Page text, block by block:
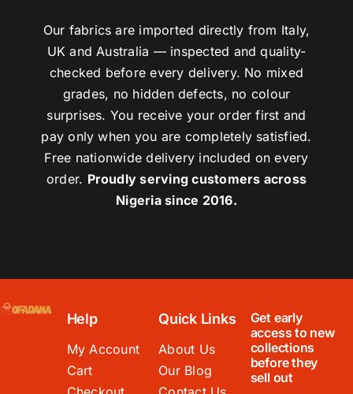
Our fabrics are imported directly from Italy,
UK and Australia — inspected and quality-
checked before every delivery. No mixed
grades, no hidden defects, no colour
surprises. You receive your order first and
pay only when you are completely satisfied.
Free nationwide delivery included on every
order. Proudly serving customers across
Nigeria since 2016.
Help
My Account
Cart
Quick Links
About Us
Our Blog
Get early
access to new
collections
before they
sell out